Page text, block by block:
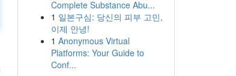
Complete Substance Abu...
1 일본구심: 당신의 피부 고민,
이제 안녕!
1 Anonymous Virtual
Platforms: Your Guide to
Conf...